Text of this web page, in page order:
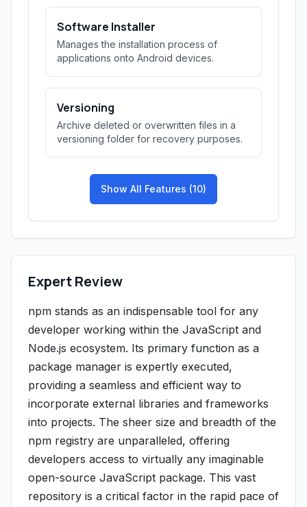
Software Installer
Manages the installation process of
applications onto Android devices.
Versioning
Archive deleted or overwritten files in a
versioning folder for recovery purposes.
Show All Features (10)
Expert Review
npm stands as an indispensable tool for any
developer working within the JavaScript and
Node.js ecosystem. Its primary function as a
package manager is expertly executed,
providing a seamless and efficient way to
incorporate external libraries and frameworks
into projects. The sheer size and breadth of the
npm registry are unparalleled, offering
developers access to virtually any imaginable
open-source JavaScript package. This vast
repository is a critical factor in the rapid pace of